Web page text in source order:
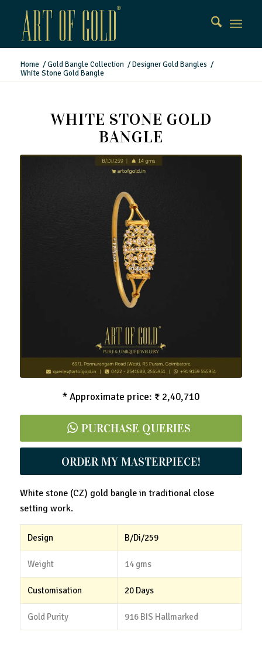
Home / Gold Bangle Collection / Designer Gold Bangles /
White Stone Gold Bangle
WHITE STONE GOLD
BANGLE
White Stone Gold Bangle
* Approximate price: ₹ 2,40,710
PURCHASE QUERIES
ORDER MY MASTERPIECE!
White stone (CZ) gold bangle in traditional close
setting work.
Design B/Di/259
Weight 14 gms
Customisation 20 Days
Gold Purity 916 BIS Hallmarked